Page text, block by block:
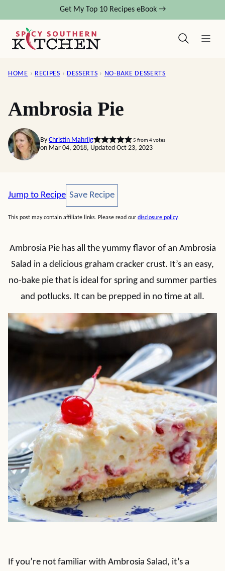
content
Get My Top 10 Recipes eBook →
HOME › RECIPES › DESSERTS › NO-BAKE DESSERTS
Ambrosia Pie
By Christin Mahrlig 5 from 4votes
on Mar 04, 2018, Updated Oct 23, 2023
Jump to Recipe Save Recipe
Save Recipe
This post may contain affiliate links. Please read our disclosure policy.
Ambrosia Pie has all the yummy flavor of an Ambrosia
Salad in a delicious graham cracker crust. It’s an easy,
no-bake pie that is ideal for spring and summer parties
and potlucks. It can be prepped in no time at all.
If you’re not familiar with Ambrosia Salad, it’s a